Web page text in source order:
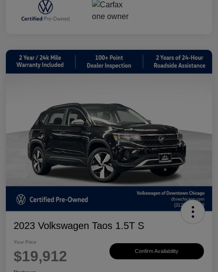
2023 Volkswagen Taos 1.5T S
Your Price
$19,912 Confirm Availability